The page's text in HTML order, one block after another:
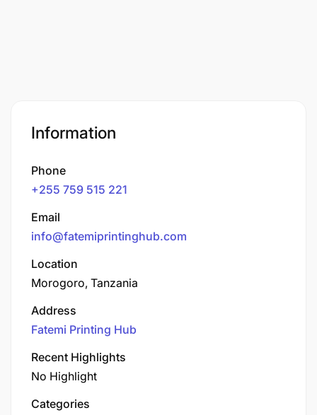
Information
Phone
+255 759 515 221
Email
info@fatemiprintinghub.com
Location
Morogoro, Tanzania
Address
Fatemi Printing Hub
Recent Highlights
No Highlight
Categories